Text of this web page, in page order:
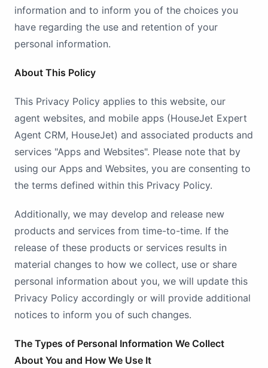
information and to inform you of the choices you
have regarding the use and retention of your
personal information.
About This Policy
This Privacy Policy applies to this website, our
agent websites, and mobile apps (HouseJet Expert
Agent CRM, HouseJet) and associated products and
services "Apps and Websites". Please note that by
using our Apps and Websites, you are consenting to
the terms defined within this Privacy Policy.
Additionally, we may develop and release new
products and services from time-to-time. If the
release of these products or services results in
material changes to how we collect, use or share
personal information about you, we will update this
Privacy Policy accordingly or will provide additional
notices to inform you of such changes.
The Types of Personal Information We Collect
About You and How We Use It